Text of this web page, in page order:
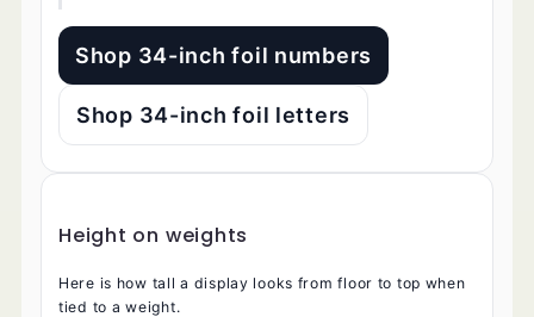
Shop 34-inch foil numbers
Shop 34-inch foil letters
Height on weights
Here is how tall a display looks from floor to top when
tied to a weight.